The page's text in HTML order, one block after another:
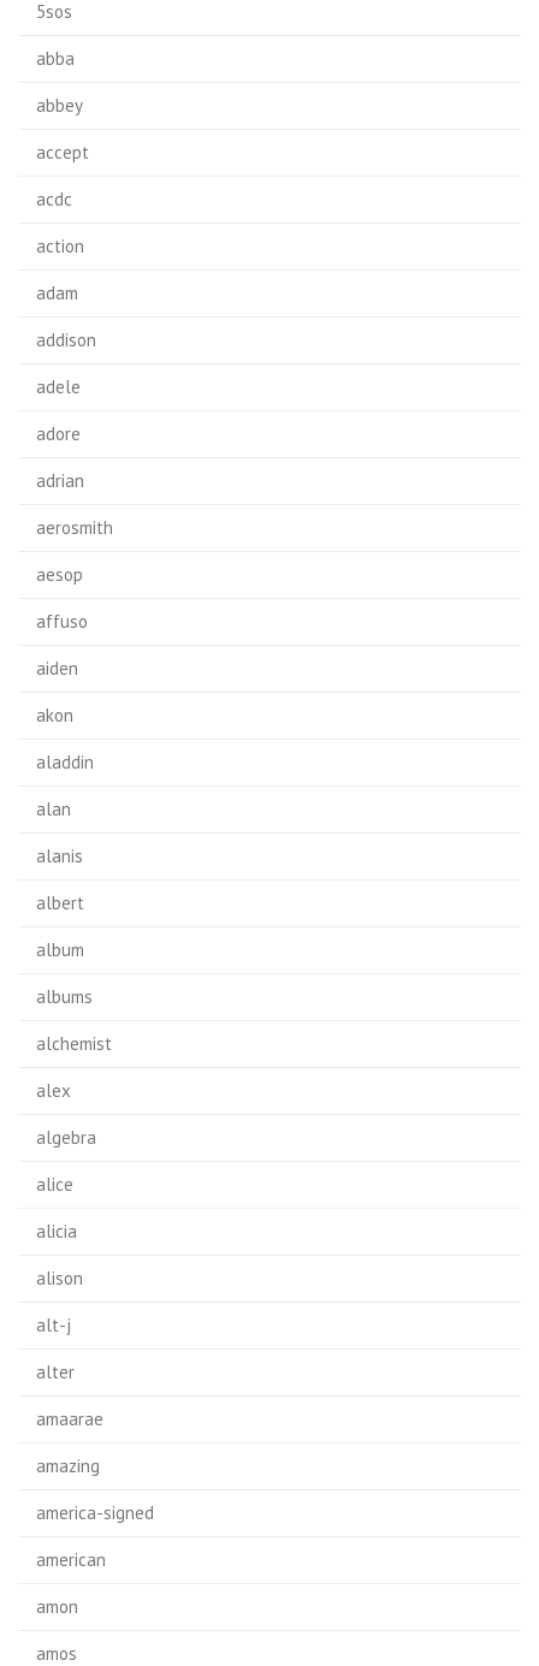
5sos
abba
abbey
accept
acdc
action
adam
addison
adele
adore
adrian
aerosmith
aesop
affuso
aiden
akon
aladdin
alan
alanis
albert
album
albums
alchemist
alex
algebra
alice
alicia
alison
alt-j
alter
amaarae
amazing
america-signed
american
amon
amos